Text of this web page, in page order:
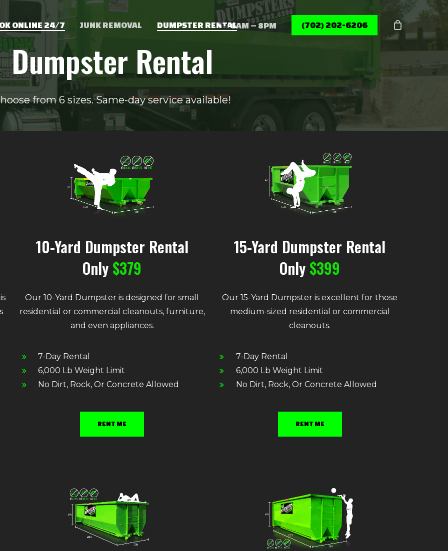
ONLINE 24/7 JUNK REMOVAL DUMPSTER RENTAL6AM – 8PM (702) 202-6206
Dumpster Rental
from 6 sizes. Same-day service available!
10-Yard Dumpster Rental
Only $379
Our 10-Yard Dumpster is designed for small
residential or commercial cleanouts, furniture,
and even appliances.
7-Day Rental
6,000 Lb Weight Limit
No Dirt, Rock, Or Concrete Allowed
RENT ME
15-Yard Dumpster Rental
Only $399
Our 15-Yard Dumpster is excellent for those
medium-sized residential or commercial
cleanouts.
7-Day Rental
6,000 Lb Weight Limit
No Dirt, Rock, Or Concrete Allowed
RENT ME
Menu